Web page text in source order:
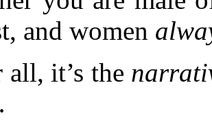
and women
it’s the